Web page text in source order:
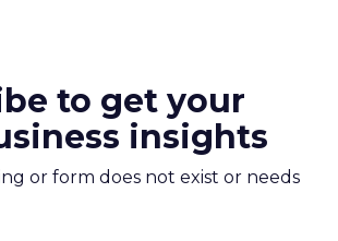
to get your
insights
or form does not exist or needs